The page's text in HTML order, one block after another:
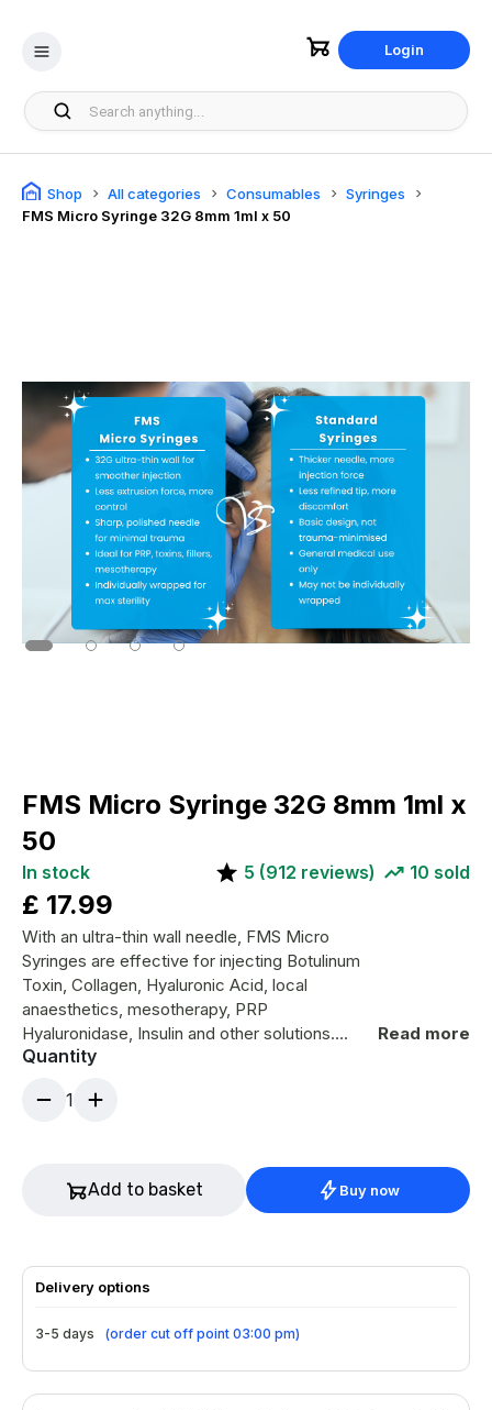
Login
Shop All categories Consumables
Syringes
FMS Micro Syringe 32G 8mm 1ml x 50
FMS Micro Syringe 32G 8mm 1ml x
50
In stock 5 (912 reviews) 10 sold
£ 17.99
With an ultra-thin wall needle, FMS Micro
Syringes are effective for injecting Botulinum
Toxin, Collagen, Hyaluronic Acid, local
anaesthetics, mesotherapy, PRP
Hyaluronidase, Insulin and other solutions.
Requires less extrusion force for a smoother
32 Gauge ultra-thin wall needle Volume 1.0ml
Read more
Quantity
1
Add to basket Buy now
Delivery options
3-5 days (order cut off point 03:00 pm)